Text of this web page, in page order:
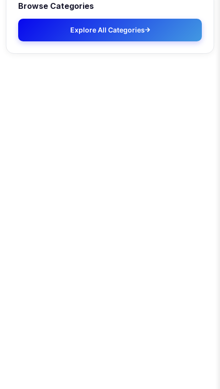
Browse Categories
Explore All Categories